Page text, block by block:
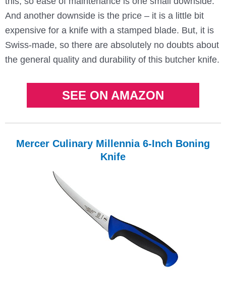
And another downside is the price – it is a little bit
expensive for a knife with a stamped blade. But, it is
Swiss-made, so there are absolutely no doubts about
the general quality and durability of this butcher knife.
SEE ON AMAZON
Mercer Culinary Millennia 6-Inch Boning
Knife